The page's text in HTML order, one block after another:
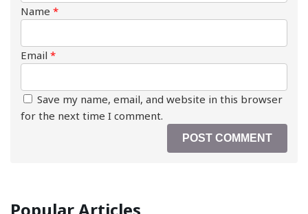
Name *
Email *
Save my name, email, and website in this browser
for the next time I comment.